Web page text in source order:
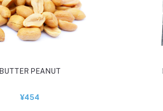
BUTTER PEANUT
¥454